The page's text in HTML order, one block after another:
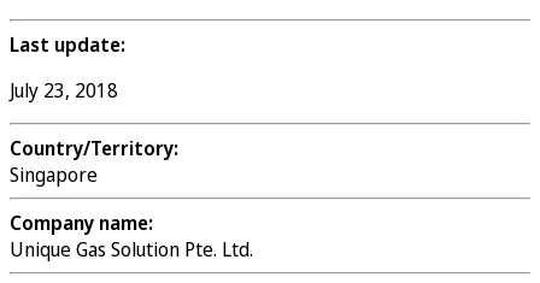
Last update:
July 23, 2018
Country/Territory:
Singapore
Company name:
Unique Gas Solution Pte. Ltd.